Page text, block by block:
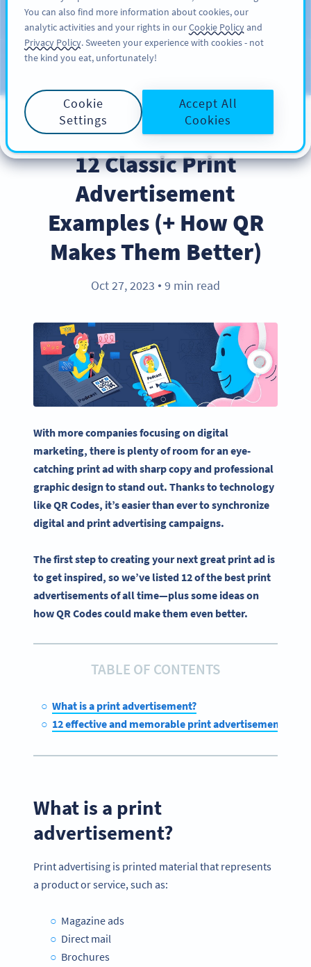
สมัครใช้
บล็อก
INDUSTRY TRENDS
12 Classic Print
Advertisement
Examples (+ How QR
Makes Them Better)
Oct 27, 2023 ● 9 min read
With more companies focusing ondigital
marketing, there is plenty of room for aneye-
catching print adwith sharp copy and professional
graphic designto stand out. Thanks to technology
like QR Codes, it’s easier than ever to synchronize
digital and print advertisingcampaigns.
The first step to creating your next great print ad is
to get inspired, so we’ve listed 12 of the best print
advertisementsof all time—plus some ideas on
how QR Codes could make them even better.
TABLE OF CONTENTS
What is a print advertisement?
12 effective and memorable print advertisement
What is a print
advertisement?
Print advertising is printed material that represents
a product or service, such as:
Magazine ads
Direct mail
Brochures
You can also find more information about cookies, our
analytic activities and your rights in ourCookie Policyand
Privacy Policy. Sweeten your experience with cookies - not
the kind you eat, unfortunately!
Cookie
Settings
Accept All
Cookies